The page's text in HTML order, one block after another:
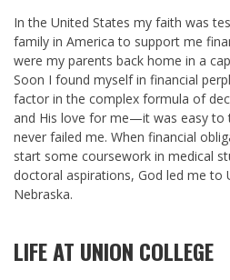
In the United States my faith was
family in America to support me
were my parents back home in a
Soon I found myself in financial
factor in the complex formula of
and His love for me—it was easy to
never failed me. When financial
start some coursework in medical
doctoral aspirations, God led me to
Nebraska.
LIFE AT UNION COLLEGE